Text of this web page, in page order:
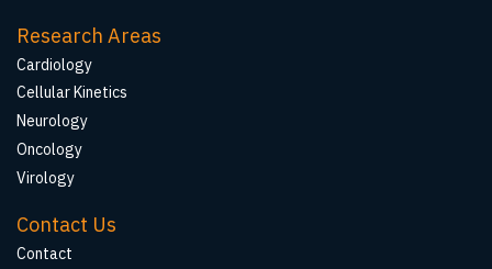
Research Areas
Cardiology
Cellular Kinetics
Neurology
Oncology
Virology
Contact Us
Contact